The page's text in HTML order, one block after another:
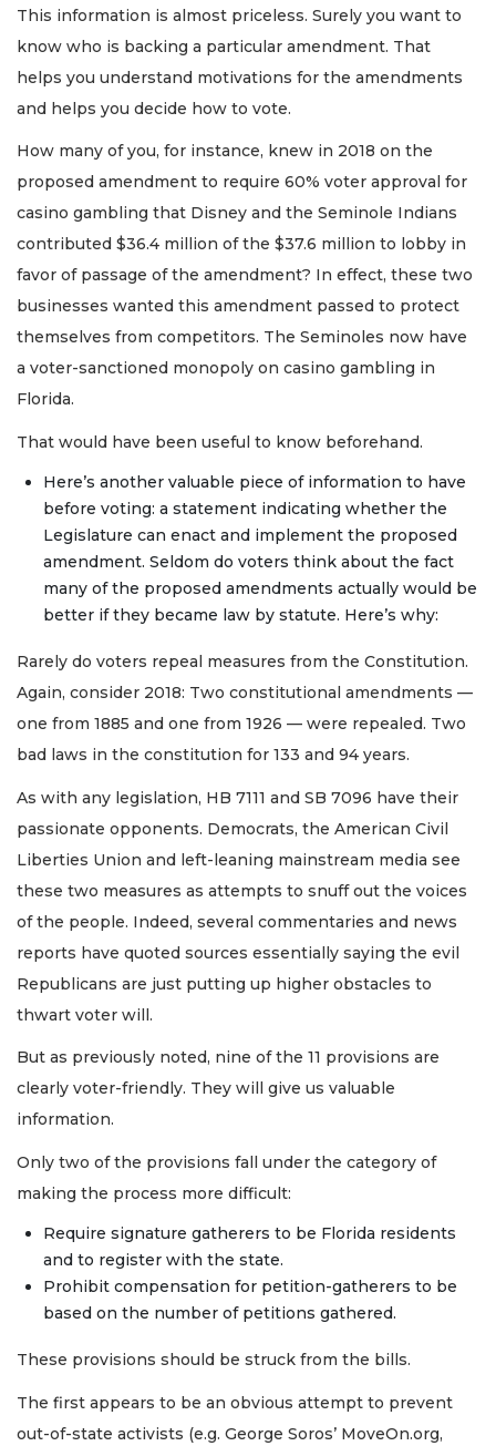
This information is almost priceless. Surely you want to
know who is backing a particular amendment. That
helps you understand motivations for the amendments
and helps you decide how to vote.
How many of you, for instance, knew in 2018 on the
proposed amendment to require 60% voter approval for
casino gambling that Disney and the Seminole Indians
contributed $36.4 million of the $37.6 million to lobby in
favor of passage of the amendment? In effect, these two
businesses wanted this amendment passed to protect
themselves from competitors. The Seminoles now have
a voter-sanctioned monopoly on casino gambling in
Florida.
That would have been useful to know beforehand.
Here’s another valuable piece of information to have
before voting: a statement indicating whether the
Legislature can enact and implement the proposed
amendment. Seldom do voters think about the fact
many of the proposed amendments actually would be
better if they became law by statute. Here’s why:
Rarely do voters repeal measures from the Constitution.
Again, consider 2018: Two constitutional amendments —
one from 1885 and one from 1926 — were repealed. Two
bad laws in the constitution for 133 and 94 years.
As with any legislation, HB 7111 and SB 7096 have their
passionate opponents. Democrats, the American Civil
Liberties Union and left-leaning mainstream media see
these two measures as attempts to snuff out the voices
of the people. Indeed, several commentaries and news
reports have quoted sources essentially saying the evil
Republicans are just putting up higher obstacles to
thwart voter will.
But as previously noted, nine of the 11 provisions are
clearly voter-friendly. They will give us valuable
information.
Only two of the provisions fall under the category of
making the process more difficult:
Require signature gatherers to be Florida residents
and to register with the state.
Prohibit compensation for petition-gatherers to be
based on the number of petitions gathered.
These provisions should be struck from the bills.
The first appears to be an obvious attempt to prevent
out-of-state activists (e.g. George Soros’ MoveOn.org,